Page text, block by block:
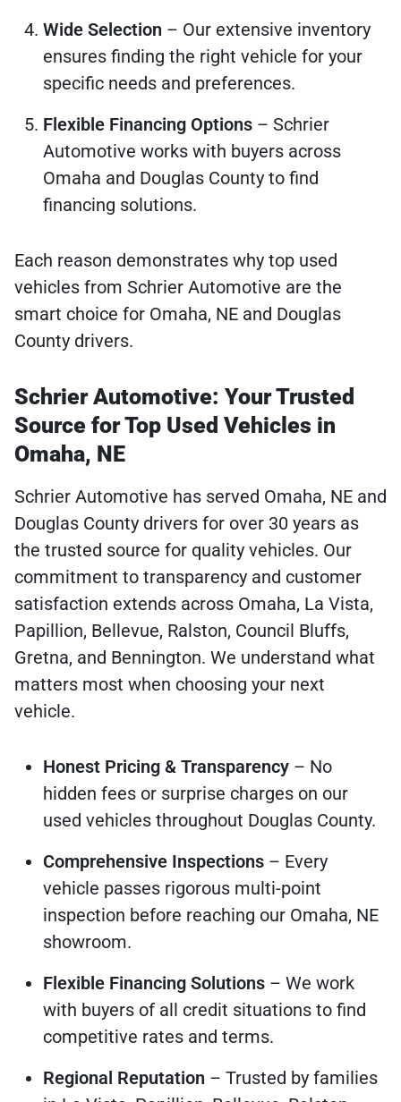
Wide Selection – Our extensive inventory
ensures finding the right vehicle for your
specific needs and preferences.
Flexible Financing Options – Schrier
Automotive works with buyers across
Omaha and Douglas County to find
financing solutions.
Each reason demonstrates why top used
vehicles from Schrier Automotive are the
smart choice for Omaha, NE and Douglas
County drivers.
Schrier Automotive: Your Trusted
Source for Top Used Vehicles in
Omaha, NE
Schrier Automotive has served Omaha, NE and
Douglas County drivers for over 30 years as
the trusted source for quality vehicles. Our
commitment to transparency and customer
satisfaction extends across Omaha, La Vista,
Papillion, Bellevue, Ralston, Council Bluffs,
Gretna, and Bennington. We understand what
matters most when choosing your next
vehicle.
Honest Pricing & Transparency – No
hidden fees or surprise charges on our
used vehicles throughout Douglas County.
Comprehensive Inspections – Every
vehicle passes rigorous multi-point
inspection before reaching our Omaha, NE
showroom.
Flexible Financing Solutions – We work
with buyers of all credit situations to find
competitive rates and terms.
Regional Reputation – Trusted by families